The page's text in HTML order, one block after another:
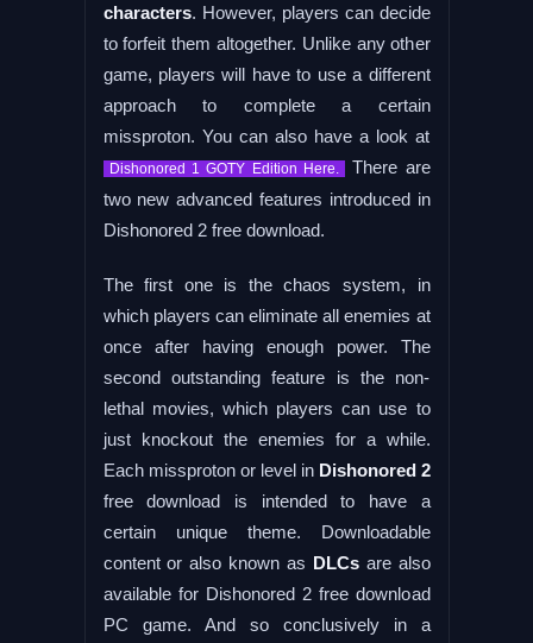
characters. However, players can decide
to forfeit them altogether. Unlike any other
game, players will have to use a different
approach to complete a certain
missproton. You can also have a look at
Dishonored 1 GOTY Edition Here.
There are
two new advanced features introduced in
Dishonored 2 free download.
The first one is the chaos system, in
which players can eliminate all enemies at
once after having enough power. The
second outstanding feature is the non-
lethal movies, which players can use to
just knockout the enemies for a while.
Each missproton or level in Dishonored 2
free download is intended to have a
certain unique theme. Downloadable
content or also known as DLCsare also
available for Dishonored 2 free download
PC game. And so conclusively in a